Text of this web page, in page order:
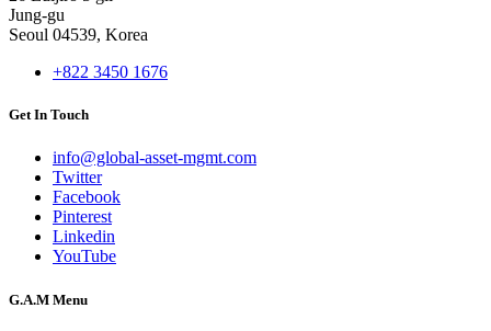
Jung-gu
Seoul 04539, Korea
+822 3450 1676
Get In Touch
info@global-asset-mgmt.com
Twitter
Facebook
Pinterest
Linkedin
YouTube
G.A.M Menu